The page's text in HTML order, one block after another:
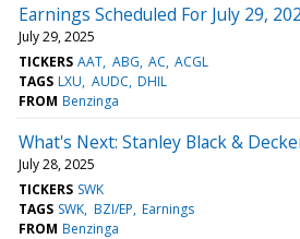
Earnings Scheduled For July 29,
July 29, 2025
TICKERS AAT ABG AC ACGL
TAGS LXU AUDC DHIL
FROM Benzinga
What's Next: Stanley Black &
July 28, 2025
TICKERS SWK
TAGS SWK BZI/EP Earnings
FROM Benzinga